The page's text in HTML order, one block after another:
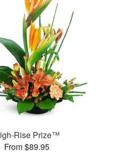
Rise Prize™
From $89.95